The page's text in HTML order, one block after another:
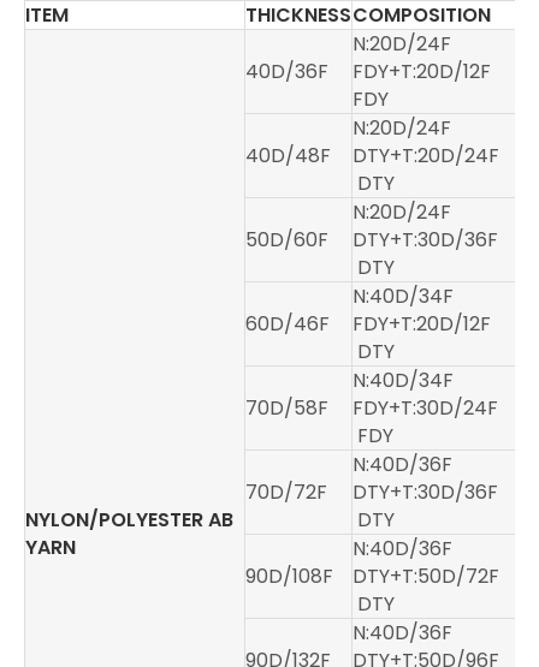
ITEM THICKNESSCOMPOSITION
NYLON/POLYESTER AB
YARN
40D/36F
N:20D/24F
FDY+T:20D/12F
FDY
40D/48F
N:20D/24F
DTY+T:20D/24F
DTY
50D/60F
N:20D/24F
DTY+T:30D/36F
DTY
60D/46F
N:40D/34F
FDY+T:20D/12F
DTY
70D/58F
N:40D/34F
FDY+T:30D/24F
FDY
70D/72F
N:40D/36F
DTY+T:30D/36F
DTY
90D/108F
N:40D/36F
DTY+T:50D/72F
DTY
90D/132F
N:40D/36F
DTY+T:50D/96F